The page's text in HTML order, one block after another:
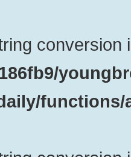
conversion